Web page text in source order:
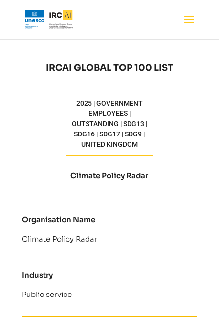
IRCAI GLOBAL TOP 100 LIST
2025 | GOVERNMENT
EMPLOYEES |
OUTSTANDING | SDG13 |
SDG16 | SDG17 | SDG9 |
UNITED KINGDOM
Climate Policy Radar
Organisation Name
Climate Policy Radar
Industry
Public service